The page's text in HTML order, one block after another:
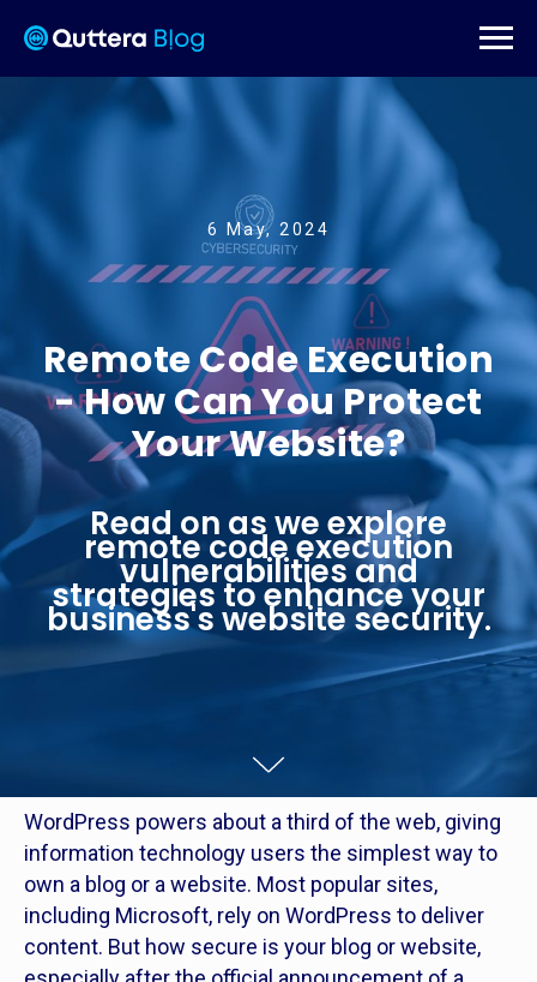
6 May, 2024
Remote Code Execution
- How Can You Protect
Your Website?
Read on as we explore
remote code execution
vulnerabilities and
strategies to enhance your
business's website security.
WordPress powers about a third of the web, giving
information technology users the simplest way to
own a blog or a website. Most popular sites,
including Microsoft, rely on WordPress to deliver
content. But how secure is your blog or website,